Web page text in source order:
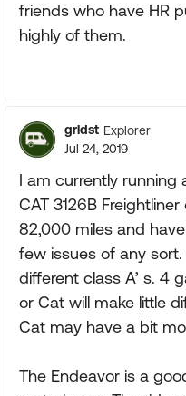
friends who have HR
highly of them.
grldst Explorer
Jul 24, 2019
I am currently running
CAT 3126B
82,000 miles and
few issues of any
different class A’ s. 4
or Cat will make little
Cat may have a bit
The Endeavor is a